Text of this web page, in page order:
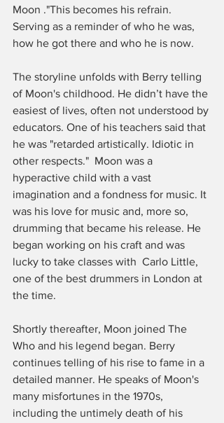
Moon ."This becomes his refrain.
Serving as a reminder of who he was,
how he got there and who he is now.
The storyline unfolds with Berry telling
of Moon's childhood. He didn’t have the
easiest of lives, often not understood by
educators. One of his teachers said that
he was "retarded artistically. Idiotic in
other respects."  Moon was a
hyperactive child with a vast
imagination and a fondness for music. It
was his love for music and, more so,
drumming that became his release. He
began working on his craft and was
lucky to take classes with  Carlo Little,
one of the best drummers in London at
the time.
Shortly thereafter, Moon joined The
Who and his legend began. Berry
continues telling of his rise to fame in a
detailed manner. He speaks of Moon's
many misfortunes in the 1970s,
including the untimely death of his